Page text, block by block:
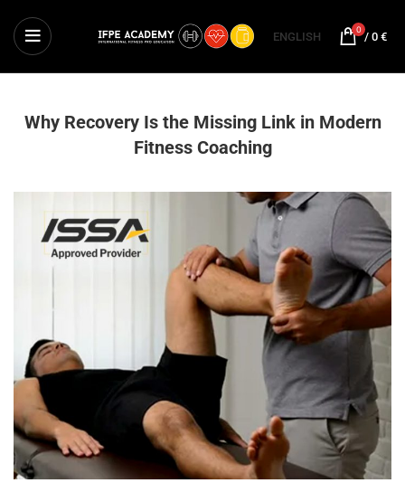
ENGLISH 0 / 0 €
Why Recovery Is the Missing Link in Modern
Fitness Coaching